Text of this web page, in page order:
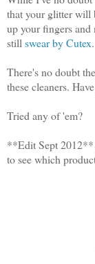
that your glitter will
up your fingers
still swear by Cutex.
There's no doubt
these cleaners.
Tried any of 'em?
**Edit Sept 2012**
to see which